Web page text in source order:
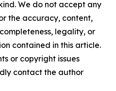
We do not accept any
the accuracy, content,
legality, or
contained in this article.
or copyright issues
contact the author